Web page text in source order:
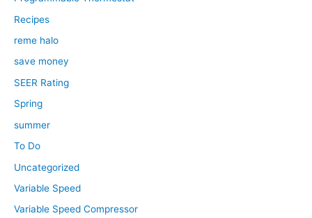
Recipes
reme halo
save money
SEER Rating
Spring
summer
To Do
Uncategorized
Variable Speed
Variable Speed Compressor